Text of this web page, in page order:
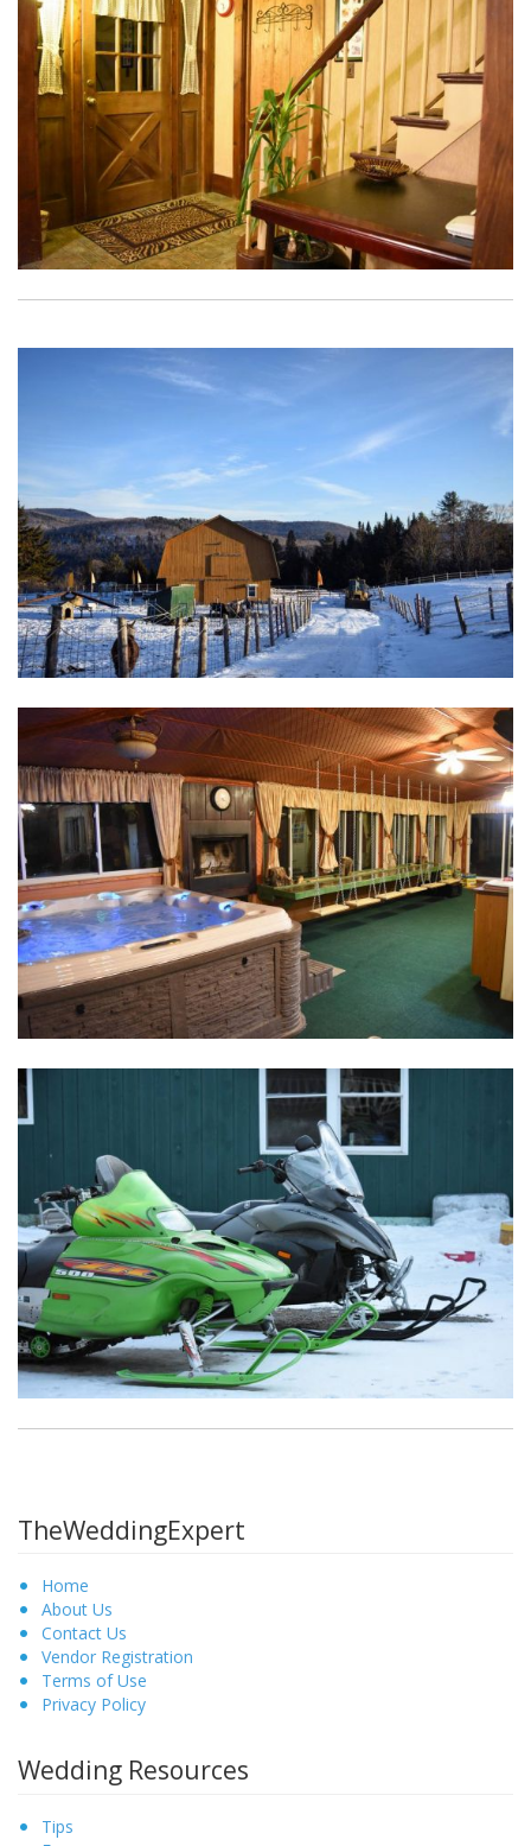
TheWeddingExpert
Home
About Us
Contact Us
Vendor Registration
Terms of Use
Privacy Policy
Wedding Resources
Tips